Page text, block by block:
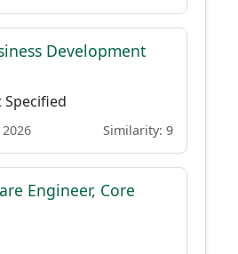
Development
Similarity: 9
Engineer, Core